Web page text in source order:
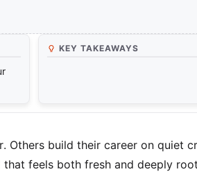
KEY TAKEAWAYS
build their career on quiet
feels both fresh and deeply